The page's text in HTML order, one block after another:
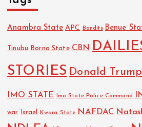
Anambra State APC Bandits Benue
Tinubu Borno State CBN
STORIES Donald Trump
IMO STATE Imo State Police Command
war Israel Kwara State NAFDAC